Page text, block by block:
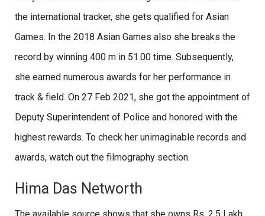
the international tracker, she gets qualified for Asian
Games. In the 2018 Asian Games also she breaks the
record by winning 400 m in 51.00 time. Subsequently,
she earned numerous awards for her performance in
track & field. On 27 Feb 2021, she got the appointment of
Deputy Superintendent of Police and honored with the
highest rewards. To check her unimaginable records and
awards, watch out the filmography section.
Hima Das Networth